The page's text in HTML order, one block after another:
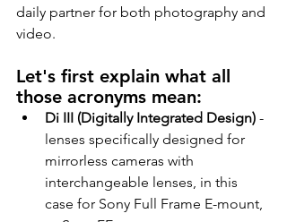
daily partner for both photography and
video.
Let's first explain what all
those acronyms mean:
Di III (Digitally Integrated Design) -
lenses specifically designed for
mirrorless cameras with
interchangeable lenses, in this
case for Sony Full Frame E-mount,